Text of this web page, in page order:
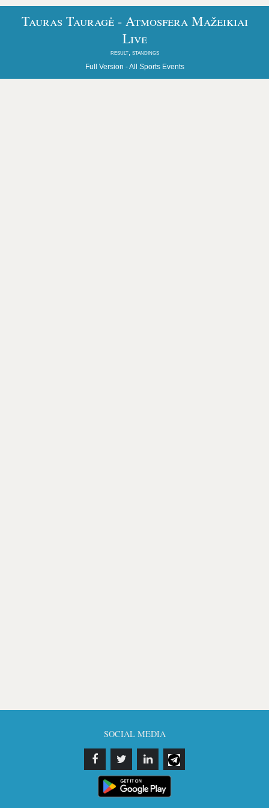
Tauras Tauragė - Atmosfera Mažeikiai
Live
result, standings
Full Version -All Sports Events
SOCIAL MEDIA